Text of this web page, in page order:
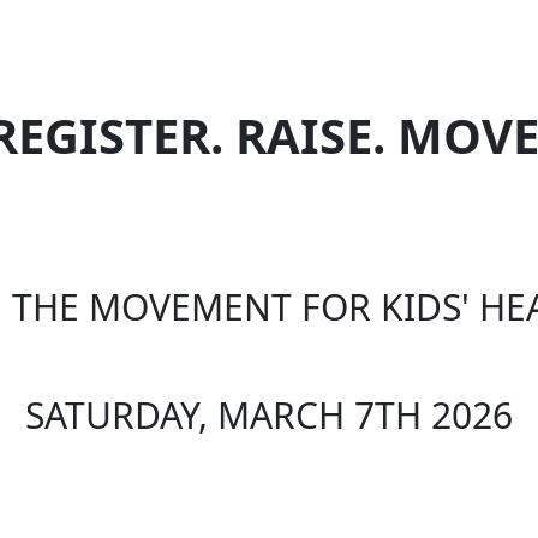
RAISE.
THE MOVEMENT FOR KIDS'
SATURDAY, MARCH 7TH 2026